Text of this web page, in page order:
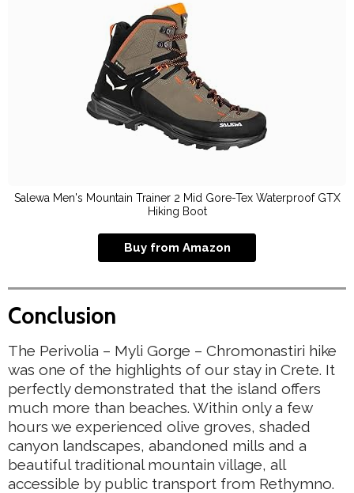
Salewa Men's Mountain Trainer 2 Mid Gore-Tex Waterproof GTX
Hiking Boot
Buy from Amazon
Conclusion
The Perivolia – Myli Gorge – Chromonastiri hike
was one of the highlights of our stay in Crete. It
perfectly demonstrated that the island offers
much more than beaches. Within only a few
hours we experienced olive groves, shaded
canyon landscapes, abandoned mills and a
beautiful traditional mountain village, all
accessible by public transport from Rethymno.